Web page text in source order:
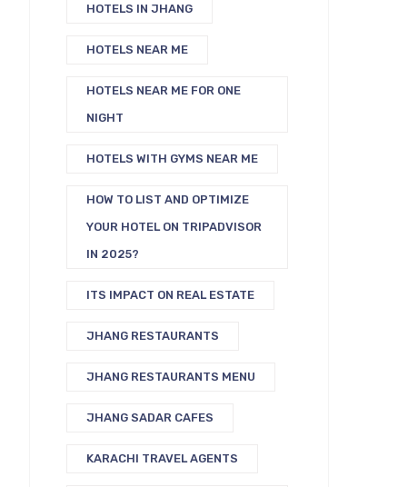
HOTELS IN JHANG
HOTELS NEAR ME
HOTELS NEAR ME FOR ONE
NIGHT
HOTELS WITH GYMS NEAR ME
HOW TO LIST AND OPTIMIZE
YOUR HOTEL ON TRIPADVISOR
IN 2025?
ITS IMPACT ON REAL ESTATE
JHANG RESTAURANTS
JHANG RESTAURANTS MENU
JHANG SADAR CAFES
KARACHI TRAVEL AGENTS